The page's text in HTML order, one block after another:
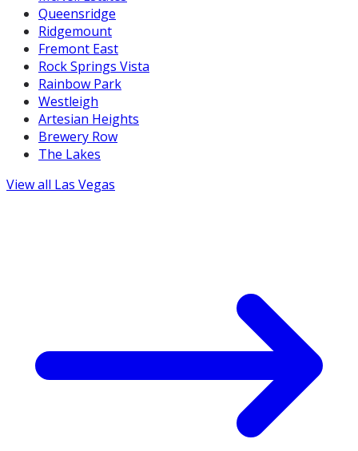
Queensridge
Ridgemount
Fremont East
Rock Springs Vista
Rainbow Park
Westleigh
Artesian Heights
Brewery Row
The Lakes
View all Las Vegas